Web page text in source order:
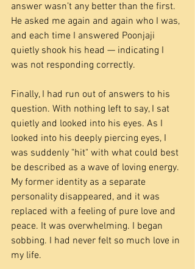
answer wasn’t any better than the first.
He asked me again and again who I was,
and each time I answered Poonjaji
quietly shook his head — indicating I
was not responding correctly.
Finally, I had run out of answers to his
question. With nothing left to say, I sat
quietly and looked into his eyes. As I
looked into his deeply piercing eyes, I
was suddenly "hit" with what could best
be described as a wave of loving energy.
My former identity as a separate
personality disappeared, and it was
replaced with a feeling of pure love and
peace. It was overwhelming. I began
sobbing. I had never felt so much love in
my life.